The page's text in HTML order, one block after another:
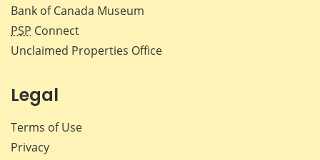
Bank of Canada Museum
PSP Connect
Unclaimed Properties Office
Legal
Terms of Use
Privacy